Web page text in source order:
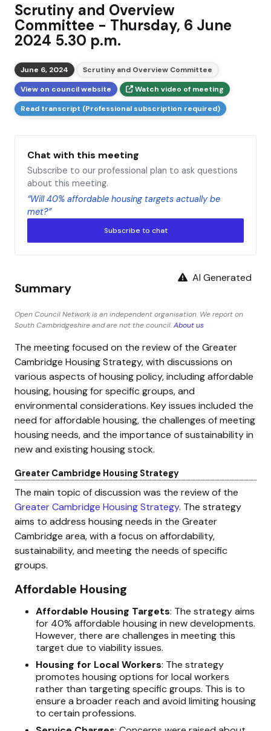
Scrutiny and Overview
Committee - Thursday, 6 June
2024 5.30 p.m.
June 6, 2024
Scrutiny and Overview Committee
View on council website
Watch video of meeting
Read transcript (Professional subscription required)
Chat with this meeting
Subscribe to our professional plan to ask questions
about this meeting.
“Will 40% affordable housing targets actually be
met?”
Subscribe to chat
AI Generated
Summary
Open Council Network is an independent organisation. We report on
South Cambridgeshire and are not the council.About us
The meeting focused on the review of the Greater
Cambridge Housing Strategy, with discussions on
various aspects of housing policy, including affordable
housing, housing for specific groups, and
environmental considerations. Key issues included the
need for affordable housing, the challenges of meeting
housing needs, and the importance of sustainability in
new and existing housing stock.
Greater Cambridge Housing Strategy
The main topic of discussion was the review of the
Greater Cambridge Housing Strategy. The strategy
aims to address housing needs in the Greater
Cambridge area, with a focus on affordability,
sustainability, and meeting the needs of specific
groups.
Affordable Housing
Affordable Housing Targets: The strategy aims
for 40% affordable housing in new developments.
However, there are challenges in meeting this
target due to viability issues.
Housing for Local Workers: The strategy
promotes housing options for local workers
rather than targeting specific groups. This is to
ensure a broader reach and avoid limiting housing
to certain professions.